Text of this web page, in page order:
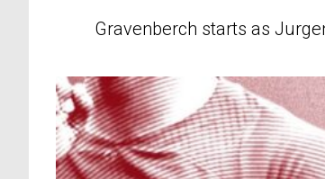
Gravenberch starts as